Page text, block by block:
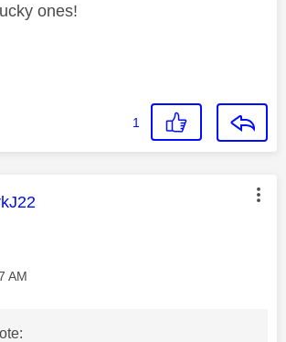
ones!
1
message was authored by:
AM